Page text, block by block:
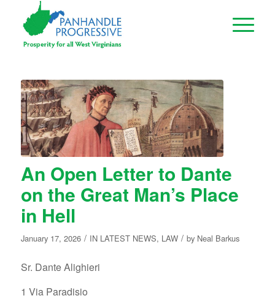
An Open Letter to Dante
on the Great Man’s Place
in Hell
January 17, 2026 / IN LATEST NEWS, LAW / by Neal Barkus
Sr. Dante Alighieri
1 Via Paradisio